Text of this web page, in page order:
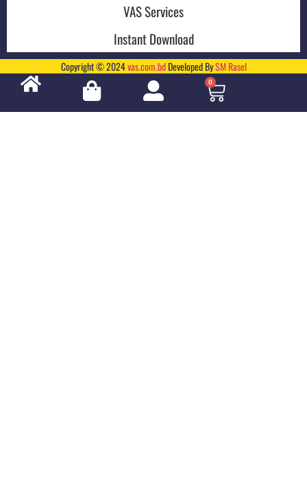
VAS Services
Instant Download
Copyright © 2024vas.com.bdDeveloped BySM Rasel
0